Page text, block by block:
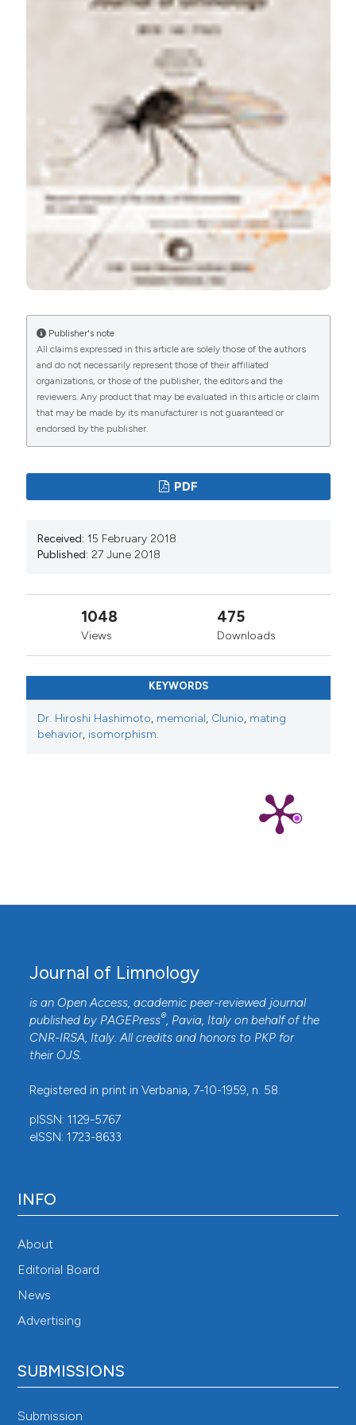
More Citation Formats
Publisher's note
All claims expressed in this article are solely those of the authors
and do not necessarily represent those of their affiliated
organizations, or those of the publisher, the editors and the
reviewers. Any product that may be evaluated in this article or claim
that may be made by its manufacturer is not guaranteed or
endorsed by the publisher.
PDF
Received: 15 February 2018
Published: 27 June 2018
1048
Views
475
Downloads
KEYWORDS
Dr. Hiroshi Hashimoto, memorial, Clunio, mating
behavior, isomorphism.
Journal of Limnology
is an Open Access, academic peer-reviewed journal
published by PAGEPress®, Pavia, Italy on behalf of the
CNR-IRSA, Italy. All credits and honors to PKP for
their OJS.
Registered in print in Verbania, 7-10-1959, n. 58.
pISSN: 1129-5767
eISSN: 1723-8633
INFO
About
Editorial Board
News
Advertising
SUBMISSIONS
Submission